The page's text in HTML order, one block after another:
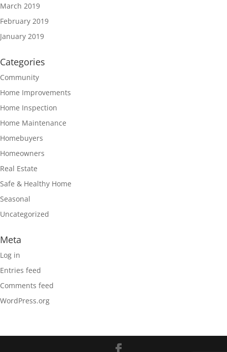
March 2019
February 2019
January 2019
Categories
Community
Home Improvements
Home Inspection
Home Maintenance
Homebuyers
Homeowners
Real Estate
Safe & Healthy Home
Seasonal
Uncategorized
Meta
Log in
Entries feed
Comments feed
WordPress.org